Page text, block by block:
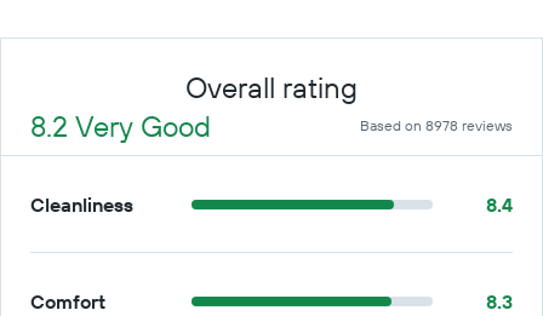
Overall rating
8.2 Very Good
Based on 8978 reviews
Cleanliness 8.4
Comfort 8.3